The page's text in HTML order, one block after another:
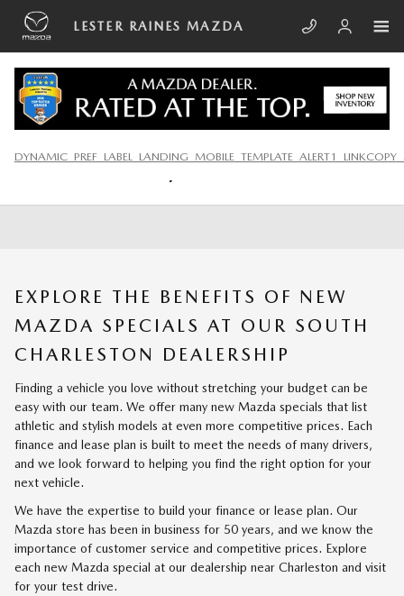
Skip to main content
LESTER RAINES MAZDA
NEW MAZDA SPECIALS IN
EXPLORE THE BENEFITS OF NEW
MAZDA SPECIALS AT OUR SOUTH
CHARLESTON DEALERSHIP
Finding a vehicle you love without stretching your budget can be
easy with our team. We offer many new Mazda specials that list
athletic and stylish models at even more competitive prices. Each
finance and lease plan is built to meet the needs of many drivers,
and we look forward to helping you find the right option for your
next vehicle.
We have the expertise to build your finance or lease plan. Our
Mazda store has been in business for 50 years, and we know the
importance of customer service and competitive prices. Explore
each new Mazda special at our dealership near Charleston and visit
for your test drive.